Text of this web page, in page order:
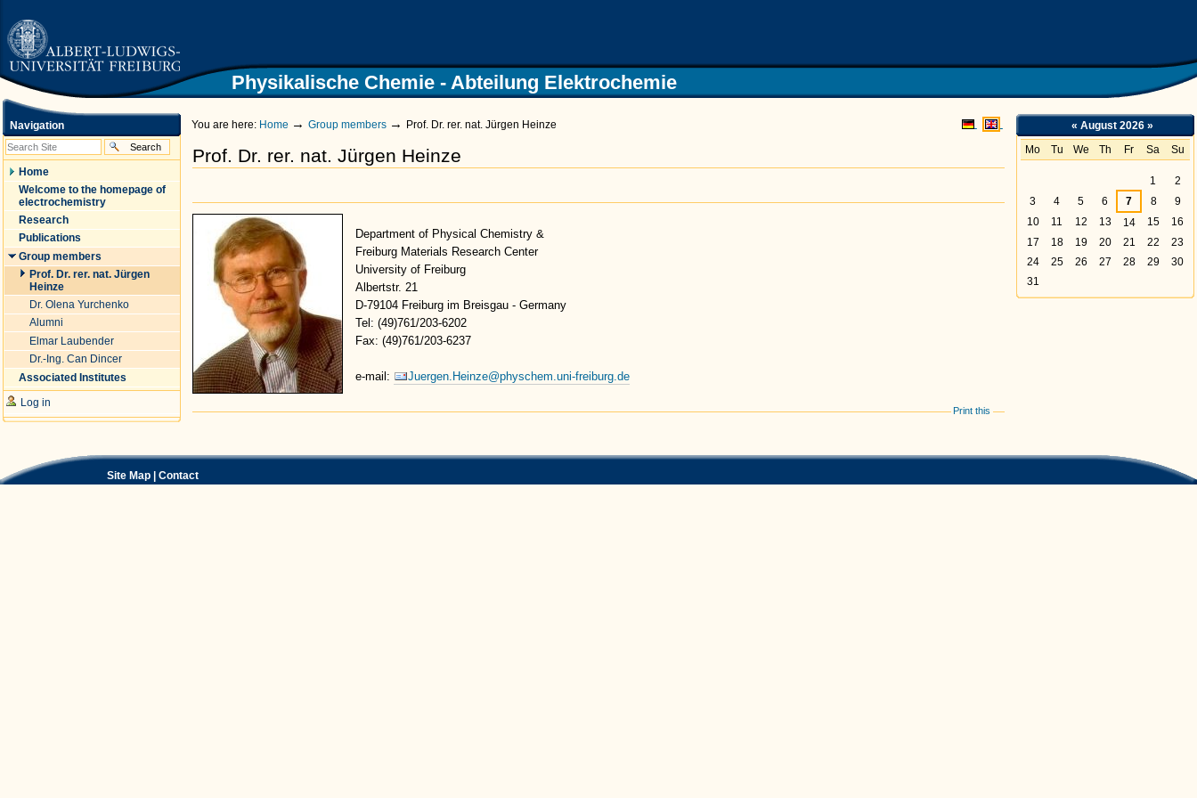
content.
Skip
navigation
Homepage University of Freiburg
Physikalische Chemie - Abteilung Elektrochemie
Physikalische Chemie - Abteilung Elektrochemie
You are here: Home →Group members → Prof. Dr. rer. nat. Jürgen Heinze
Prof. Dr. rer. nat. Jürgen Heinze
Department of Physical Chemistry &
Freiburg Materials Research Center
University of Freiburg
Albertstr. 21
D-79104 Freiburg im Breisgau - Germany
Tel: (49)761/203-6202
Fax: (49)761/203-6237
e-mail: Juergen.Heinze@physchem.uni-freiburg.de
Print this
Navigation
Home
Welcome to the homepage of
electrochemistry
Research
Publications
Group members
Prof. Dr. rer. nat. Jürgen
Heinze
Dr. Olena Yurchenko
Alumni
Elmar Laubender
Dr.-Ing. Can Dincer
Associated Institutes
Log in
« August 2026 »
Mo Tu We Th Fr Sa Su
1
2
3
4 5 6 7 8
9
10
11 12 13 14 15
16
17
18 19 20 21 22
23
24
25 26 27 28 29
30
31
Feedback
Kontakt
Site Map Contact